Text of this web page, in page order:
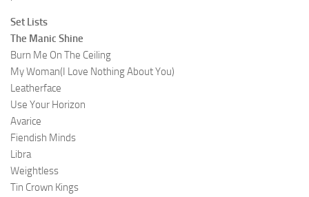
Set Lists
The Manic Shine
Burn Me On The Ceiling
My Woman(I Love Nothing About You)
Leatherface
Use Your Horizon
Avarice
Fiendish Minds
Libra
Weightless
Tin Crown Kings